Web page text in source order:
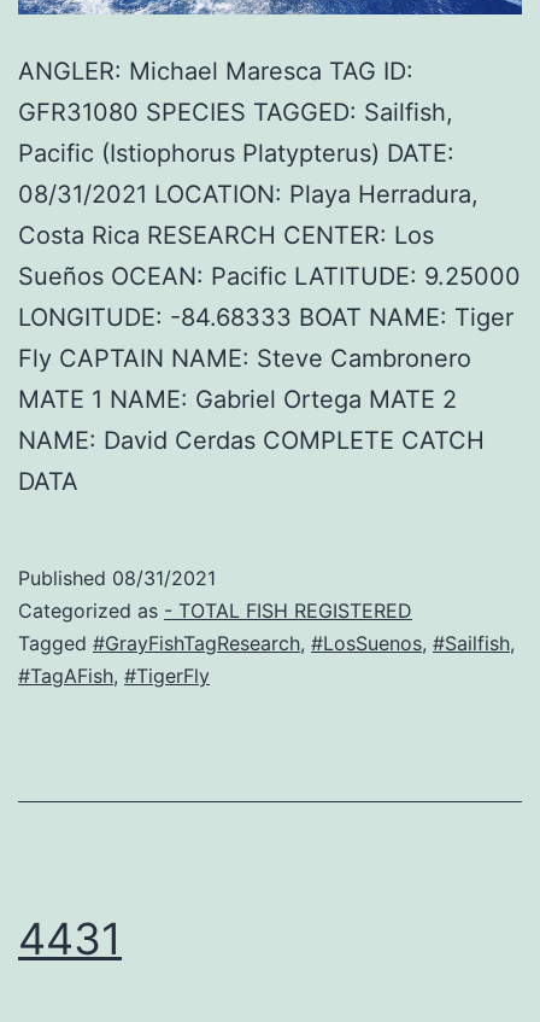
ANGLER: Michael Maresca TAG ID:
GFR31080 SPECIES TAGGED: Sailfish,
Pacific (Istiophorus Platypterus) DATE:
08/31/2021 LOCATION: Playa Herradura,
Costa Rica RESEARCH CENTER: Los
Sueños OCEAN: Pacific LATITUDE: 9.25000
LONGITUDE: -84.68333 BOAT NAME: Tiger
Fly CAPTAIN NAME: Steve Cambronero
MATE 1 NAME: Gabriel Ortega MATE 2
NAME: David Cerdas COMPLETE CATCH
DATA
Published 08/31/2021
Categorized as - TOTAL FISH REGISTERED
Tagged #GrayFishTagResearch, #LosSuenos, #Sailfish,
#TagAFish, #TigerFly
4431